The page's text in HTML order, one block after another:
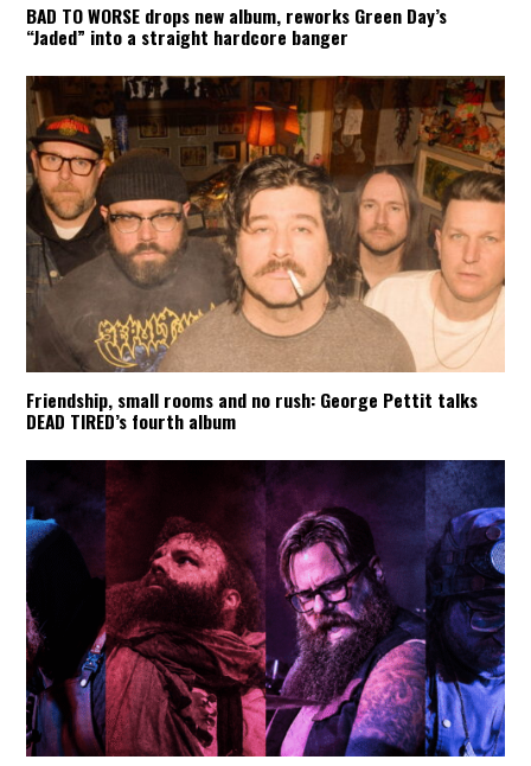
BAD TO WORSE drops new album, reworks Green Day’s
“Jaded” into a straight hardcore banger
Friendship, small rooms and no rush: George Pettit talks
DEAD TIRED’s fourth album